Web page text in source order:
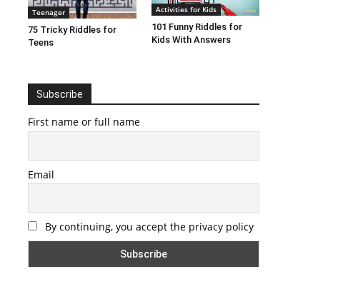
Teenager
75 Tricky Riddles for
Teens
Activities for Kids
101 Funny Riddles for
Kids With Answers
Subscribe
First name or full name
Email
By continuing, you accept the privacy policy